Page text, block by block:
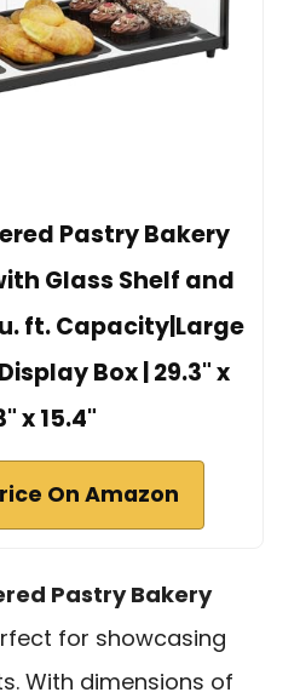
Pastry Bakery
Glass Shelf and
ft. Capacity|Large
Box | 29.3" x
x 15.4"
On Amazon
Pastry Bakery
for showcasing
With dimensions of